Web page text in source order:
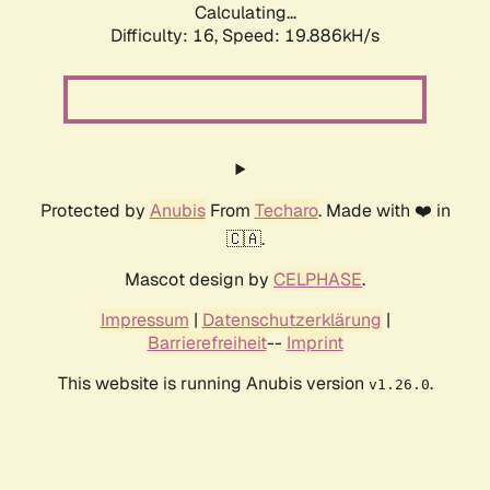
Calculating...
Difficulty: 16, Speed: 19.886kH/s
Protected by AnubisFrom Techaro. Made with ❤️ in
🇨🇦.
Mascot design by CELPHASE.
Impressum | Datenschutzerklärung |
Barrierefreiheit-- Imprint
This website is running Anubis version v1.26.0.